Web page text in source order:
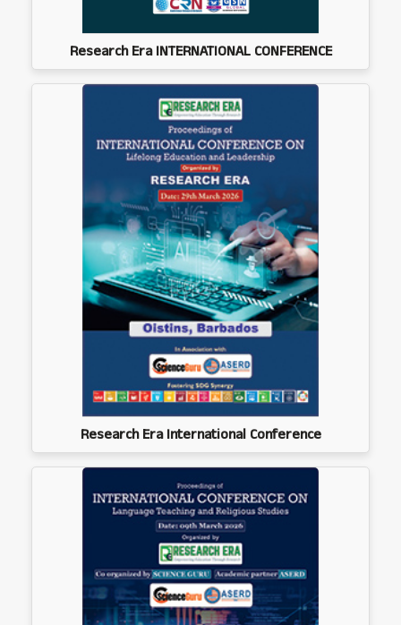
Research Era INTERNATIONAL CONFERENCE
Research Era International Conference